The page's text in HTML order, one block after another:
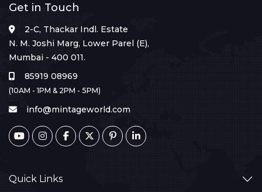
Get in Touch
2-C, Thackar Indl. Estate
N. M. Joshi Marg, Lower Parel (E),
Mumbai - 400 011.
85919 08969
(10AM - 1PM & 2PM - 5PM)
info@mintageworld.com
Quick Links